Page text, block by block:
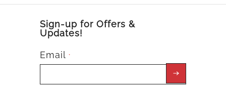
Sign-up for Offers &
Updates!
Email *